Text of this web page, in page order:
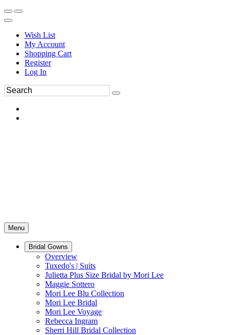
Wish List
My Account
Shopping Cart
Register
Log In
Menu
Bridal Gowns
Overview
Tuxedo's | Suits
Julietta Plus Size Bridal by Mori Lee
Maggie Sottero
Mori Lee Blu Collection
Mori Lee Bridal
Mori Lee Voyage
Rebecca Ingram
Sherri Hill Bridal Collection